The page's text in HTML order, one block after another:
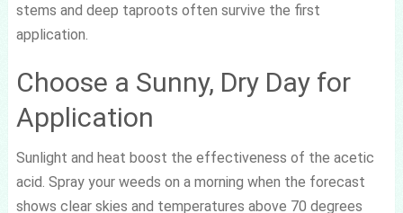
stems and deep taproots often survive the first
application.
Choose a Sunny, Dry Day for
Application
Sunlight and heat boost the effectiveness of the acetic
acid. Spray your weeds on a morning when the forecast
shows clear skies and temperatures above 70 degrees